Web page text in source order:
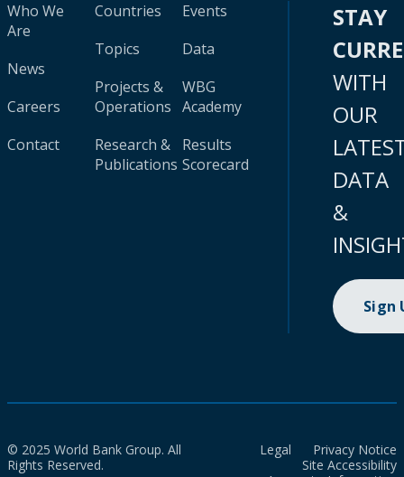
Who We
Are
News
Careers
Contact
Countries
Topics
Projects &
Operations
Research &
Publications
Events
Data
WBG
Academy
Results
Scorecard
STAY
WITH
OUR
DATA
&
Sign
© 2025 World Bank Group. All
Rights Reserved.
Legal
Privacy Notice
Site Accessibility